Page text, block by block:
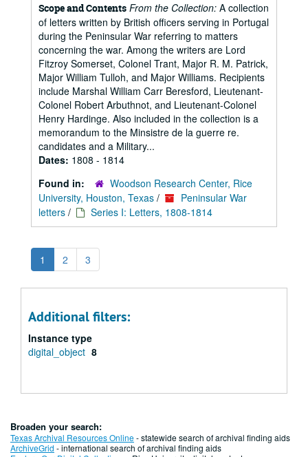
Scope and Contents From the Collection: A collection
of letters written by British officers serving in Portugal
during the Peninsular War referring to matters
concerning the war. Among the writers are Lord
Fitzroy Somerset, Colonel Trant, Major R. M. Patrick,
Major William Tulloh, and Major Williams. Recipients
include Marshal William Carr Beresford, Lieutenant-
Colonel Robert Arbuthnot, and Lieutenant-Colonel
Henry Hardinge. Also included in the collection is a
memorandum to the Minsistre de la guerre re.
candidates and a Military...
Dates: 1808 - 1814
Found in:
Woodson Research Center, Rice
University, Houston, Texas /
Peninsular War
letters / Series I: Letters, 1808-1814
1 2 3
Additional filters:
Instance type
digital_object 8
Broaden your search:
Texas Archival Resources Online- statewide search of archival finding aids
ArchiveGrid - international search of archival finding aids